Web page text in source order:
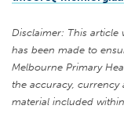
Disclaimer: This article
has been made to
Melbourne Primary
the accuracy,
material included within.